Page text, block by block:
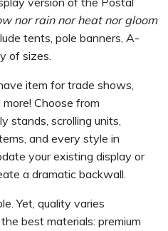
nor rain nor heat nor gloom
tents, pole banners, A-
of sizes.
item for trade shows,
Choose from
stands, scrolling units,
and every style in
your existing display or
a dramatic backwall.
Yet, quality varies
best materials: premium